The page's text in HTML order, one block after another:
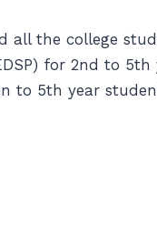
all the college
for 2nd to
to 5th year